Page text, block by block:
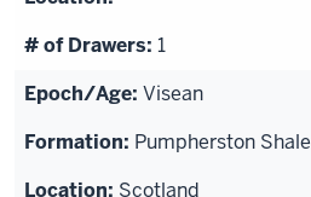
1
Visean
Pumpherston Shale
Scotland